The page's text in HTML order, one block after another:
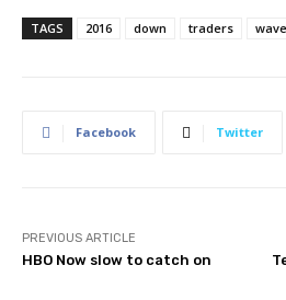
TAGS 2016 down traders wave
Facebook Twitter
PREVIOUS ARTICLE
HBO Now slow to catch on